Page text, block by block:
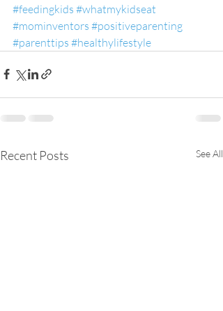
#feedingkids #whatmykidseat
#mominventors #positiveparenting
#parenttips #healthylifestyle
Recent Posts See All